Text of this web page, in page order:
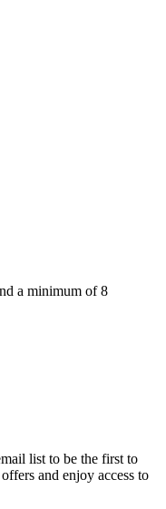
a minimum of 8
list to be the first to
and enjoy access to